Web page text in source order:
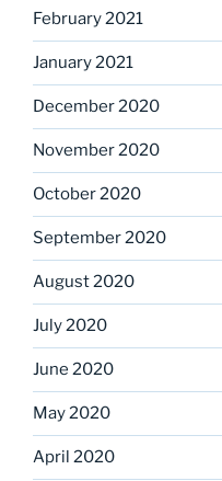
February 2021
January 2021
December 2020
November 2020
October 2020
September 2020
August 2020
July 2020
June 2020
May 2020
April 2020